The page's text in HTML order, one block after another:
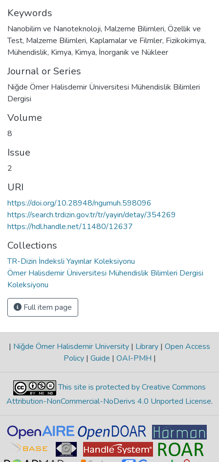
Keywords
Nanobilim ve Nanoteknoloji, Malzeme Bilimleri, Özellik ve
Test, Malzeme Bilimleri, Kaplamalar ve Filmler, Fizikokimya,
Mühendislik, Kimya, Kimya, İnorganik ve Nükleer
Journal or Series
Niğde Ömer Halisdemir Üniversitesi Mühendislik Bilimleri
Dergisi
Volume
8
Issue
2
URI
https://doi.org/10.28948/ngumuh.598096
https://search.trdizin.gov.tr/tr/yayin/detay/354269
https://hdl.handle.net/11480/12637
Collections
TR-Dizin İndeksli Yayınlar Koleksiyonu
Ömer Halisdemir Üniversitesi Mühendislik Bilimleri Dergisi
Koleksiyonu
Full item page
| Niğde Ömer Halisdemir University | Library | Open Access
Policy | Guide | OAI-PMH |
This site is protected by Creative Commons
Attribution-NonCommercial-NoDerivs 4.0 Unported License.